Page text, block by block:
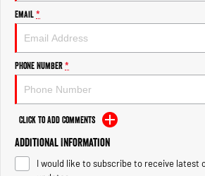
Engine
1500 Hurricane Laramie® Night
2500 Range
2500 Laramie® Cummins High
Output
6.7L Cummins Turbo Diesel
Engine
Email*
Phone Number*
Click to Add Comments
Additional Information
I would like to subscribe to receive latest